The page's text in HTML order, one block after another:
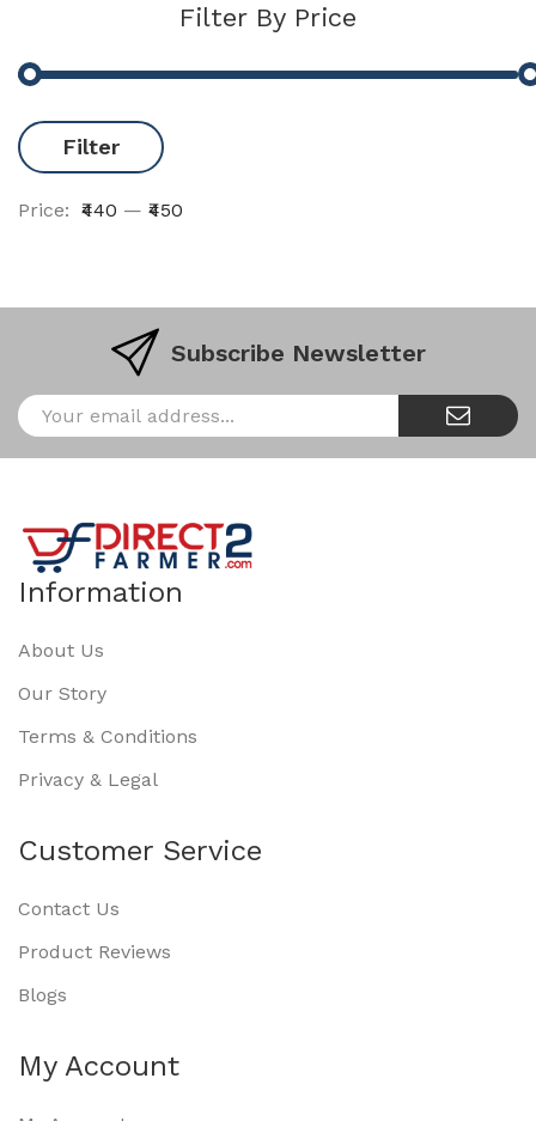
Filter By Price
Filter
Price: ₹440 — ₹450
Subscribe Newsletter
Information
About Us
Our Story
Terms & Conditions
Privacy & Legal
Customer Service
Contact Us
Product Reviews
Blogs
My Account